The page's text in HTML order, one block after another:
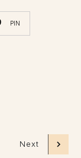
PIN
Next